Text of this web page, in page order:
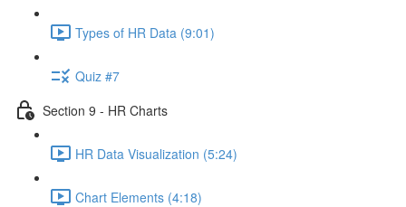
Types of HR Data (9:01)
Quiz #7
Section 9 - HR Charts
HR Data Visualization (5:24)
Chart Elements (4:18)